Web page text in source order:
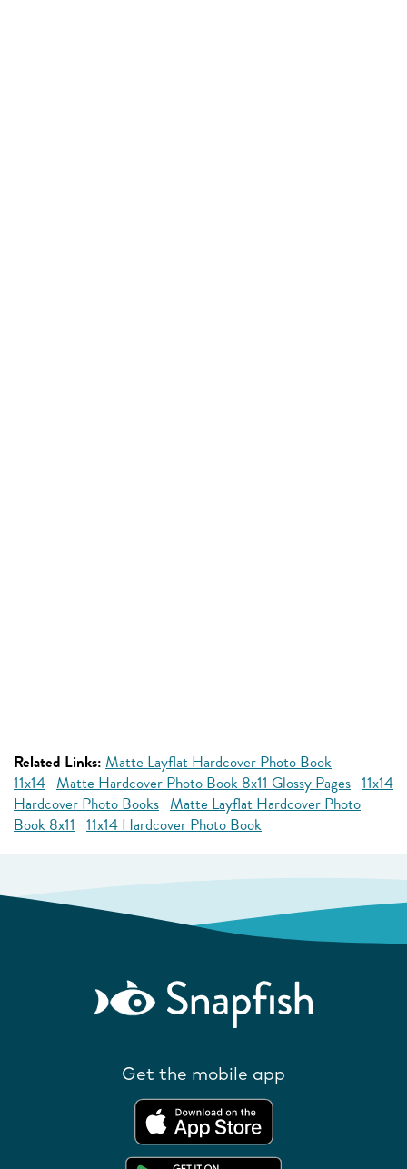
Related Links: Matte Layflat Hardcover Photo Book
11x14 Matte Hardcover Photo Book 8x11 Glossy Pages 11x14
Hardcover Photo Books Matte Layflat Hardcover Photo
Book 8x11 11x14 Hardcover Photo Book
Get the mobile app